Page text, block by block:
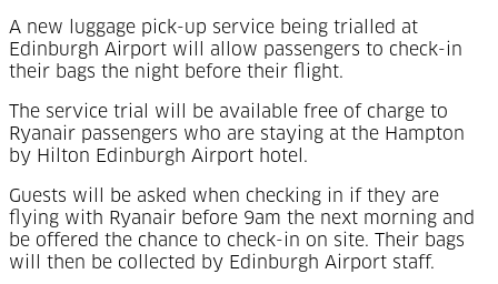
A new luggage pick-up service being trialled at
Edinburgh Airport will allow passengers to check-in
their bags the night before their flight.
The service trial will be available free of charge to
Ryanair passengers who are staying at the Hampton
by Hilton Edinburgh Airport hotel.
Guests will be asked when checking in if they are
flying with Ryanair before 9am the next morning and
be offered the chance to check-in on site. Their bags
will then be collected by Edinburgh Airport staff.